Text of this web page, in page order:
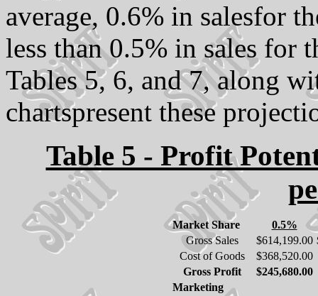
average, 0.6% in salesfor
less than 0.5% in sales for
Tables 5, 6, and 7, along
chartspresent these
Table 5 - Profit
Market Share
0.5%
Gross Sales
$614,199.00
Cost of Goods
$368,520.00
Gross Profit
$245,680.00
Marketing